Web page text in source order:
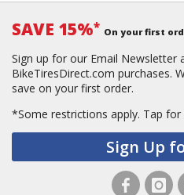
SAVE 15%* On your first
Sign up for our Email Newsletter
BikeTiresDirect.com purchases.
save on your first order.
*Some restrictions apply. Tap for
Sign Up